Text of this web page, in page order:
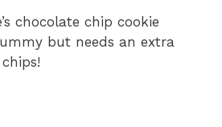
chocolate chip cookie
but needs an extra